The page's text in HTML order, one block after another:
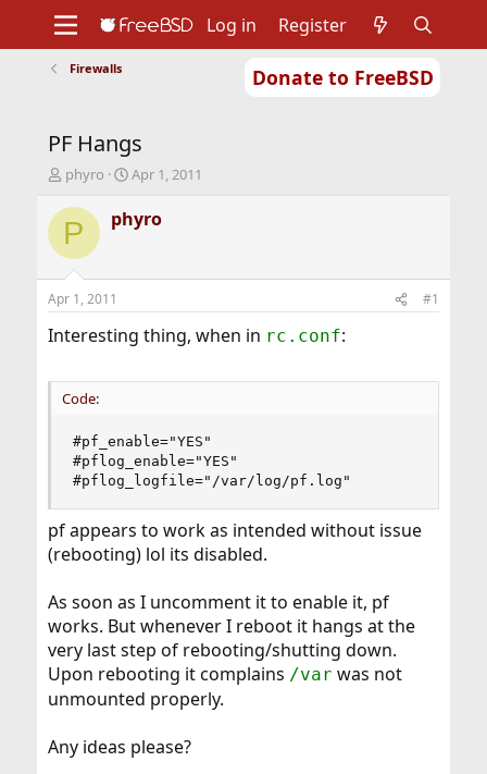
Donate to FreeBSD
Support
Foundation
Log in Register
Firewalls
PF Hangs
T
r
e
d
t
a
e
r
phyro
S
a
r
t
e
Apr 1, 2011
P phyro
Apr 1, 2011 #1
Interesting thing, when in rc.conf:
Code:
#pf_enable="YES"
#pflog_enable="YES"
#pflog_logfile="/var/log/pf.log"
pf appears to work as intended without issue
(rebooting) lol its disabled.
As soon as I uncomment it to enable it, pf
works. But whenever I reboot it hangs at the
very last step of rebooting/shutting down.
Upon rebooting it complains /var was not
unmounted properly.
Any ideas please?